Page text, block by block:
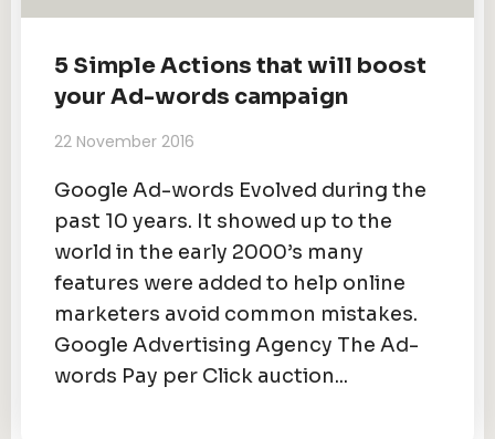
5 Simple Actions that will boost
your Ad-words campaign
22 November 2016
Google Ad-words Evolved during the
past 10 years. It showed up to the
world in the early 2000’s many
features were added to help online
marketers avoid common mistakes.
Google Advertising Agency The Ad-
words Pay per Click auction...